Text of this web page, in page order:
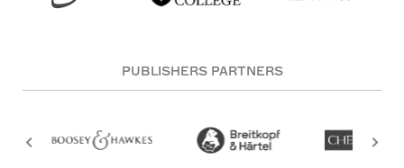
PUBLISHERS PARTNERS